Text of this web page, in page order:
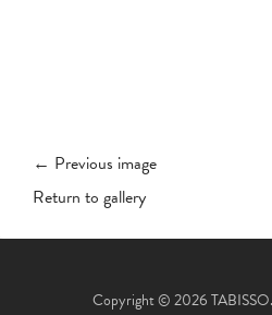
← Previous image
Return to gallery
Copyright © 2026